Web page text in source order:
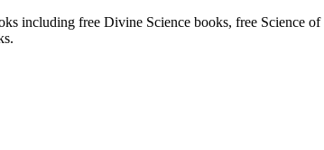
including free Divine Science books, free Science